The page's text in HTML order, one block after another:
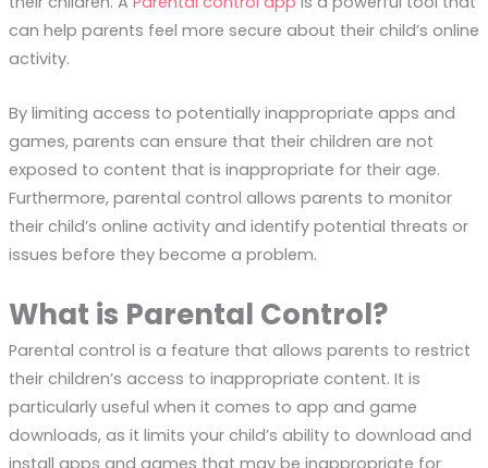
can help parents feel more secure about their child’s online
activity.
By limiting access to potentially inappropriate apps and
games, parents can ensure that their children are not
exposed to content that is inappropriate for their age.
Furthermore, parental control allows parents to monitor
their child’s online activity and identify potential threats or
issues before they become a problem.
What is Parental Control?
Parental control is a feature that allows parents to restrict
their children’s access to inappropriate content. It is
particularly useful when it comes to app and game
downloads, as it limits your child’s ability to download and